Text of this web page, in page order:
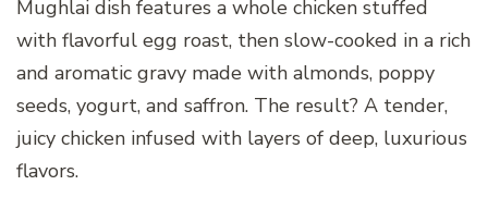
Mughlai dish features a whole chicken stuffed
with flavorful egg roast, then slow-cooked in a rich
and aromatic gravy made with almonds, poppy
seeds, yogurt, and saffron. The result? A tender,
juicy chicken infused with layers of deep, luxurious
flavors.